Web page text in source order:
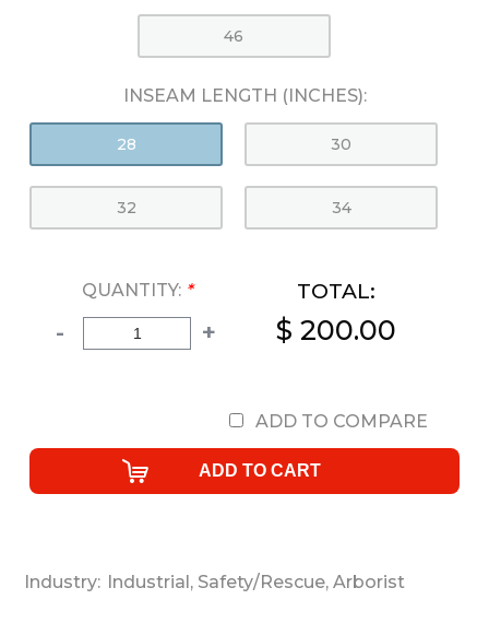
46
INSEAM LENGTH (INCHES):
28 30
32 34
QUANTITY: *
- +
TOTAL:
$ 200.00
ADD TO COMPARE
Industry: Industrial , Safety/Rescue, Arborist